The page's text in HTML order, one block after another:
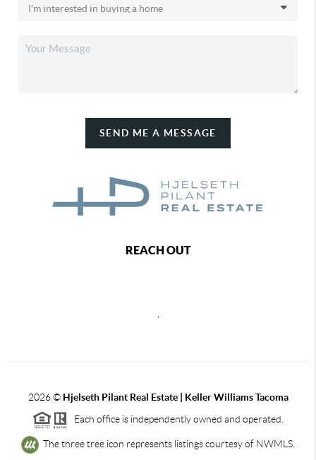
SEND ME A MESSAGE
REACH OUT
,
2026© Hjelseth Pilant Real Estate | Keller Williams Tacoma
Each office is independently owned and operated.
The three tree icon represents listings courtesy of NWMLS.